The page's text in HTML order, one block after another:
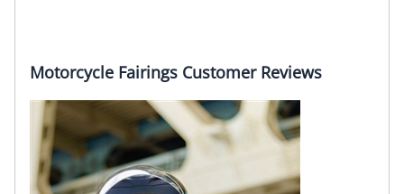
Motorcycle Fairings Customer Reviews